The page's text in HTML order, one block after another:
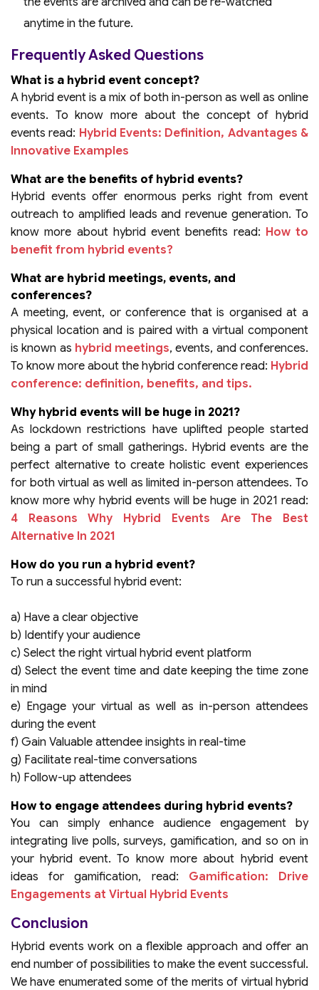
anytime in the future.
Frequently Asked Questions
What is a hybrid event concept?
A hybrid event is a mix of both in-person as well as online
events. To know more about the concept of hybrid
events read: Hybrid Events: Definition, Advantages &
Innovative Examples
What are the benefits of hybrid events?
Hybrid events offer enormous perks right from event
outreach to amplified leads and revenue generation. To
know more about hybrid event benefits read: How to
benefit from hybrid events?
What are hybrid meetings, events, and
conferences?
A meeting, event, or conference that is organised at a
physical location and is paired with a virtual component
is known as hybrid meetings, events, and conferences.
To know more about the hybrid conference read: Hybrid
conference: definition, benefits, and tips.
Why hybrid events will be huge in 2021?
As lockdown restrictions have uplifted people started
being a part of small gatherings. Hybrid events are the
perfect alternative to create holistic event experiences
for both virtual as well as limited in-person attendees. To
know more why hybrid events will be huge in 2021 read:
4 Reasons Why Hybrid Events Are The Best
Alternative In 2021
How do you run a hybrid event?
To run a successful hybrid event:
a) Have a clear objective
b) Identify your audience
c) Select the right virtual hybrid event platform
d) Select the event time and date keeping the time zone
in mind
e) Engage your virtual as well as in-person attendees
during the event
f) Gain Valuable attendee insights in real-time
g) Facilitate real-time conversations
h) Follow-up attendees
How to engage attendees during hybrid events?
You can simply enhance audience engagement by
integrating live polls, surveys, gamification, and so on in
your hybrid event. To know more about hybrid event
ideas for gamification, read: Gamification: Drive
Engagements at Virtual Hybrid Events
Conclusion
Hybrid events work on a flexible approach and offer an
end number of possibilities to make the event successful.
We have enumerated some of the merits of virtual hybrid